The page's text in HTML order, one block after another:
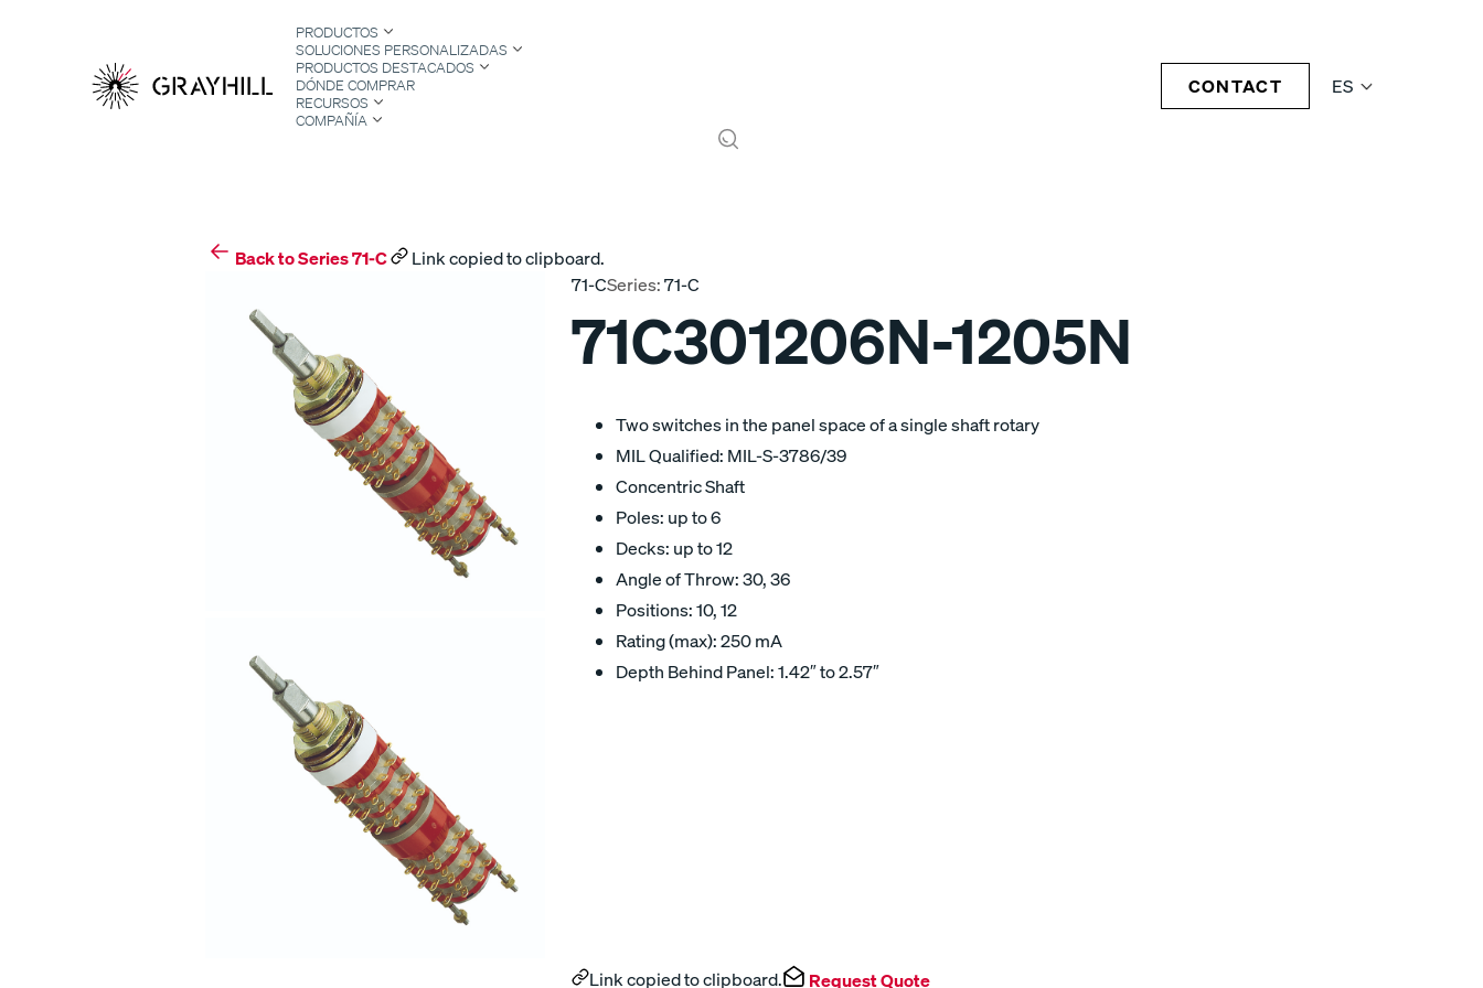
ES
PRODUCTOS
SOLUCIONES PERSONALIZADAS
PRODUCTOS DESTACADOS
DÓNDE COMPRAR
RECURSOS
COMPAÑÍA
CONTACT
Back to Series 71-C
Link copied to clipboard.
71-CSeries:71-C
71C301206N-1205N
Two switches in the panel space of a single shaft rotary
MIL Qualified: MIL-S-3786/39
Concentric Shaft
Poles: up to 6
Decks: up to 12
Angle of Throw: 30, 36
Positions: 10, 12
Rating (max): 250 mA
Depth Behind Panel: 1.42″ to 2.57″
Link copied to clipboard. Request Quote